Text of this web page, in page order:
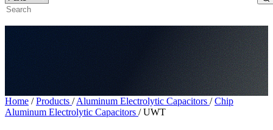
Home / Products / Aluminum Electrolytic Capacitors / Chip
Aluminum Electrolytic Capacitors / UWT